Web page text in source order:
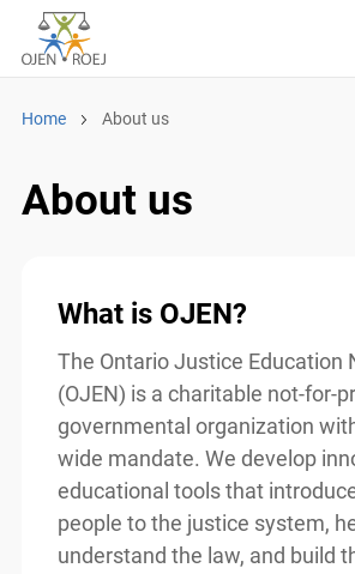
Home About us
About us
What is OJEN?
The Ontario Justice Education
(OJEN) is a charitable not-for-
governmental organization
wide mandate. We develop
educational tools that
people to the justice system,
understand the law, and build